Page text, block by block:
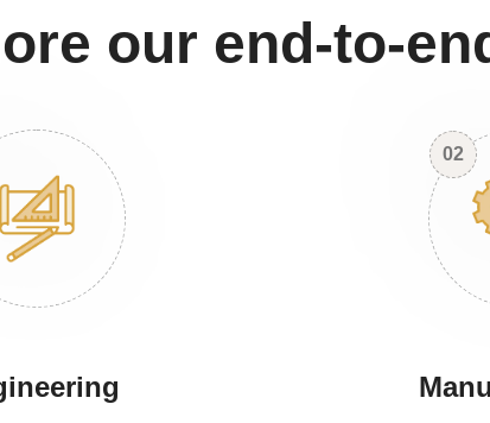
our end-to-
02